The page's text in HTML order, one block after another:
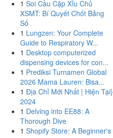
1 Soi Cầu Cặp Xỉu Chủ
XSMT: Bí Quyết Chốt Bảng
Số
1 Lungzen: Your Complete
Guide to Respiratory W...
1 Desktop computerized
dispensing devices for con...
1 Prediksi Turnamen Global
2026 Mama Lauren: Bisa...
1 Địa Chỉ Mới Nhất | Hiện Tại}
2024
1 Delving into EE88: A
Thorough Dive
1 Shopify Store: A Beginner's